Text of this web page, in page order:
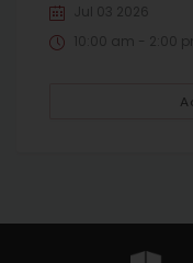
Jul 03 2026
10:00 am - 2:00